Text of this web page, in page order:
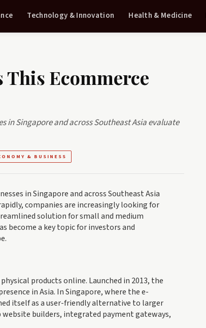
Technology & Innovation Health & Medicine
This Ecommerce
in Singapore and across Southeast Asia evaluate
& BUSINESS
in Singapore and across Southeast Asia
companies are increasingly looking for
solution for small and medium
become a key topic for investors and
products online. Launched in 2013, the
in Asia. In Singapore, where the e-
itself as a user-friendly alternative to larger
builders, integrated payment gateways,